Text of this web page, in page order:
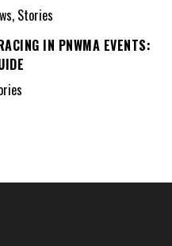
Stories
IN PNWMA EVENTS: